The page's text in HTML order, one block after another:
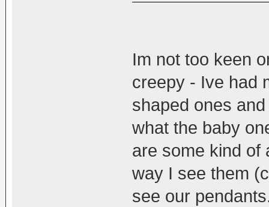
Im not too keen
creepy - Ive had
shaped ones
what the baby
are some kind of
way I see them
see our